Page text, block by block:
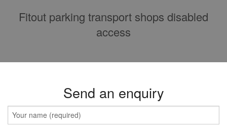
Fitout parking transport shops disabled
access
Send an enquiry